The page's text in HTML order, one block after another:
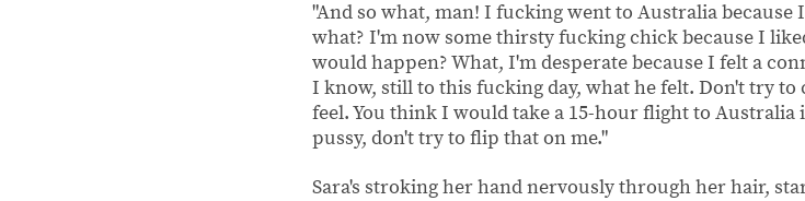
"And so what, man! I fucking went to Australia because
what? I'm now some thirsty fucking chick because I
would happen? What, I'm desperate because I felt a
I know, still to this fucking day, what he felt. Don't try
feel. You think I would take a 15-hour flight to Australia
pussy, don't try to flip that on me."
Sara's stroking her hand nervously through her hair,